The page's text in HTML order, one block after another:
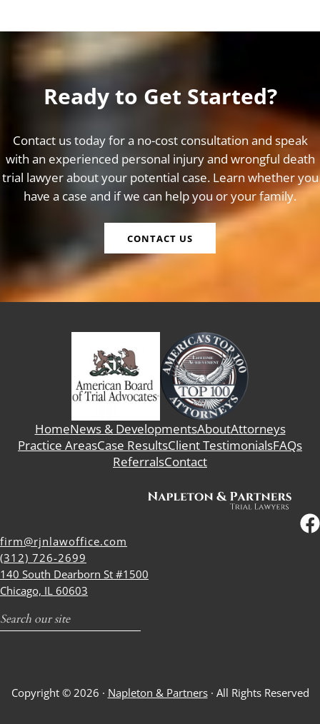
Ready to Get Started?
Contact us today for a no-cost consultation and speak
with an experienced personal injury and wrongful death
trial lawyer about your potential case. Learn whether you
have a case and if we can help you or your family.
CONTACT US
HomeNews & DevelopmentsAboutAttorneys
Practice AreasCase ResultsClient TestimonialsFAQs
ReferralsContact
firm@rjnlawoffice.com
(312) 726-2699
140 South Dearborn St #1500
Chicago, IL 60603
Copyright © 2026 · Napleton & Partners· All Rights Reserved